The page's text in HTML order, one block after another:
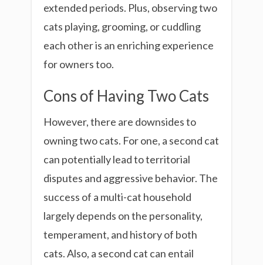
extended periods. Plus, observing two
cats playing, grooming, or cuddling
each other is an enriching experience
for owners too.
Cons of Having Two Cats
However, there are downsides to
owning two cats. For one, a second cat
can potentially lead to territorial
disputes and aggressive behavior. The
success of a multi-cat household
largely depends on the personality,
temperament, and history of both
cats. Also, a second cat can entail